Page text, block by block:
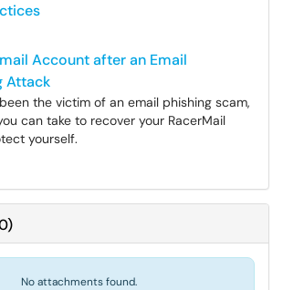
Account after an Email
Attack
the victim of an email phishing scam,
can take to recover your RacerMail
yourself.
)
No attachments found.